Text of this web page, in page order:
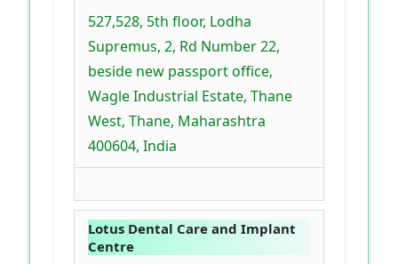
527,528, 5th floor, Lodha
Supremus, 2, Rd Number 22,
beside new passport office,
Wagle Industrial Estate, Thane
West, Thane, Maharashtra
400604, India
Lotus Dental Care and Implant
Centre